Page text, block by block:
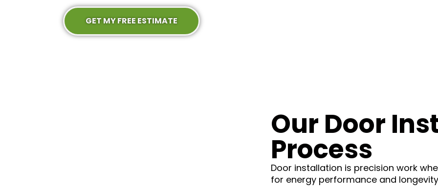
GET MY FREE ESTIMATE
Our Door
Process
Door installation is precision work
for energy performance and